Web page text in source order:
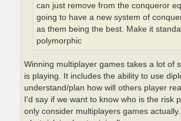
can just remove from the conqueror
going to have a new system of
as them being the best. Make it
polymorphic
Winning multiplayer games takes a lot of
is playing. It includes the ability to use
understand/plan how will others player
I'd say if we want to know who is the risk
only consider multiplayers games